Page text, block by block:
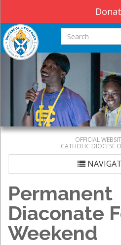
Search this site
OFFICIAL
CATHOLIC DIOCESE
Permanent
Diaconate
Weekend